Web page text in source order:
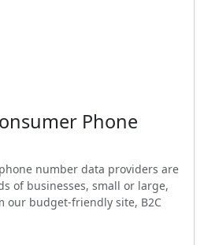
Phone
number data providers are
of businesses, small or large,
our budget-friendly site, B2C